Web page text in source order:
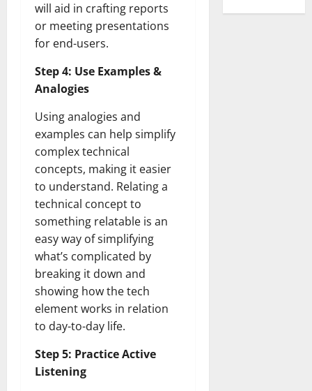
will aid in crafting reports
or meeting presentations
for end-users.
Step 4: Use Examples &
Analogies
Using analogies and
examples can help simplify
complex technical
concepts, making it easier
to understand. Relating a
technical concept to
something relatable is an
easy way of simplifying
what’s complicated by
breaking it down and
showing how the tech
element works in relation
to day-to-day life.
Step 5: Practice Active
Listening